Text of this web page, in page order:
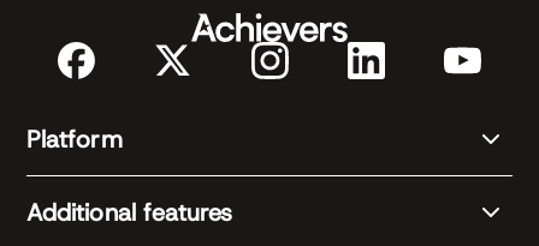
Platform
Additional features